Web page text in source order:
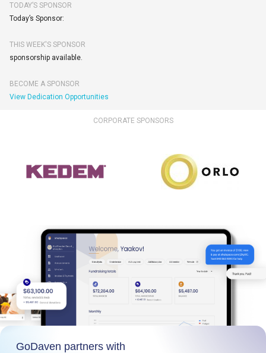
TODAY’S SPONSOR
Today’s Sponsor:
THIS WEEK'S SPONSOR
sponsorship available.
BECOME A SPONSOR
View Dedication Opportunities
CORPORATE SPONSORS
GoDaven partners with